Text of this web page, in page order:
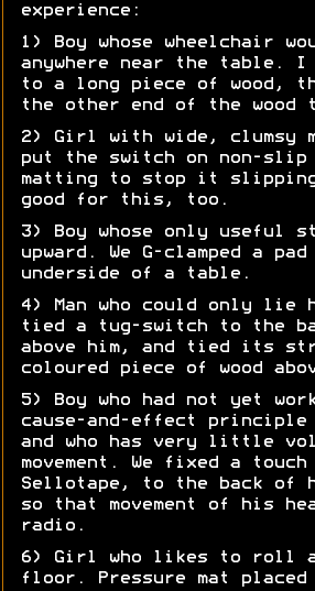
experience:
1) Boy whose wheelchair
anywhere near the table.
to a long piece of wood,
the other end of the wood
2) Girl with wide, clumsy
put the switch on non-slip
matting to stop it
good for this, too.
3) Boy whose only useful
upward. We G-clamped a
underside of a table.
4) Man who could only
tied a tug-switch to the
above him, and tied its
coloured piece of wood
5) Boy who had not yet
cause-and-effect principle
and who has very little
movement. We fixed a
Sellotape, to the back of
so that movement of his
radio.
6) Girl who likes to roll
floor. Pressure mat placed